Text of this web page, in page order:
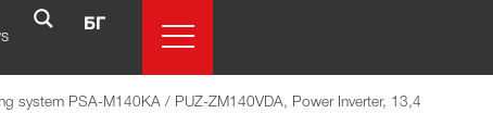
БГ
system PSA-M140KA / PUZ-ZM140VDA, Power Inverter, 13,4